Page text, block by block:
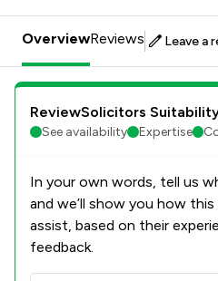
OverviewReviews Leave a
ReviewSolicitors
See availability Expertise
In your own words, tell us
and we’ll show you how
assist, based on their
feedback.